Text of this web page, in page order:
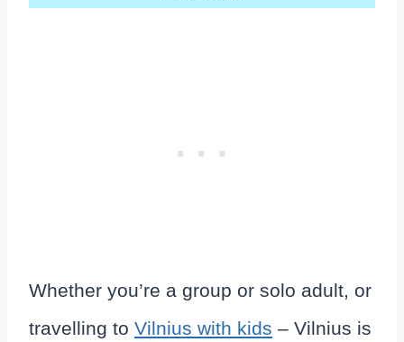
Whether you’re a group or solo adult, or
travelling to Vilnius with kids – Vilnius is